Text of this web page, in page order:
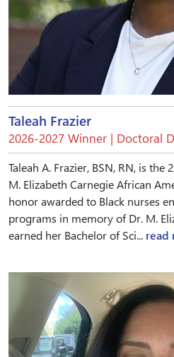
Taleah Frazier
2026-2027 Winner | Doctoral
Taleah A. Frazier, BSN, RN, is
M. Elizabeth Carnegie African
honor awarded to Black nurses
programs in memory of Dr. M.
earned her Bachelor of Sci... read